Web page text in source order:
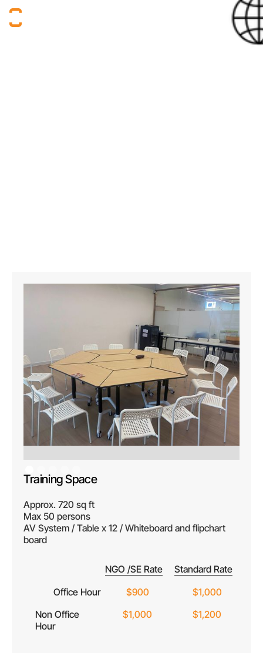
Training Space
Approx. 720 sq ft
Max 50 persons
AV System / Table x 12 / Whiteboard and flipchart
board
NGO /SE Rate
Standard Rate
Office Hour
$900
$1,000
Non Office
Hour
$1,000 $1,200